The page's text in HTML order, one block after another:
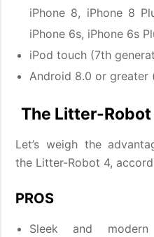
iPhone 8, iPhone 8
iPhone 6s, iPhone 6s
iPod touch (7th
Android 8.0 or greater
The Litter-Robot
Let’s weigh the
the Litter-Robot 4,
PROS
Sleek and